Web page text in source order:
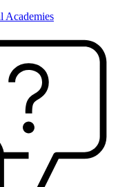
Academies